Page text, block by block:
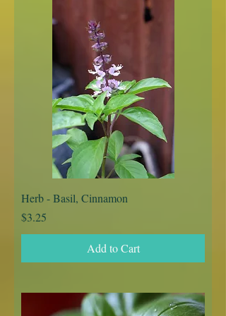
Herb - Basil, Cinnamon
Price
$3.25
Add to Cart